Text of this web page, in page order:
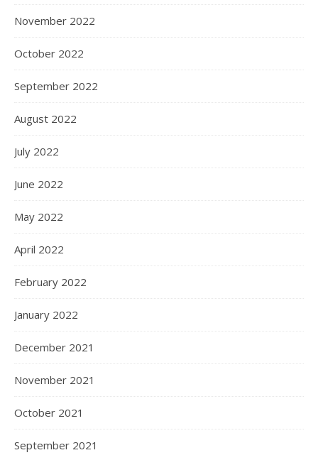
November 2022
October 2022
September 2022
August 2022
July 2022
June 2022
May 2022
April 2022
February 2022
January 2022
December 2021
November 2021
October 2021
September 2021